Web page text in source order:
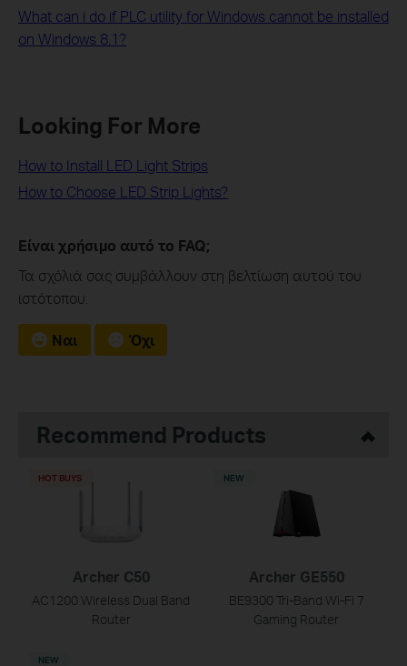
What can i do if PLC utility for Windows cannot be installed
on Windows 8.1?
Looking For More
How to Install LED Light Strips
How to Choose LED Strip Lights?
Είναι χρήσιμο αυτό το FAQ;
Τα σχόλιά σας συμβάλλουν στη βελτίωση αυτού του
ιστότοπου.
Ναι Όχι
Recommend Products
Archer C50
AC1200 Wireless Dual Band
Router
HOT BUYS
Archer GE550
BE9300 Tri-Band Wi-Fi 7
Gaming Router
NEW
NEW